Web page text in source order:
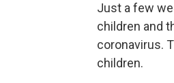
Just a few
children and
coronavirus.
children.